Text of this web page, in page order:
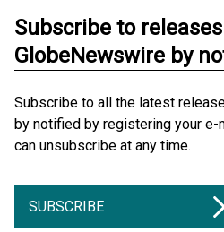
Subscribe to
GlobeNewswire by
Subscribe to all the latest
by notified by registering your e-
can unsubscribe at any time.
SUBSCRIBE